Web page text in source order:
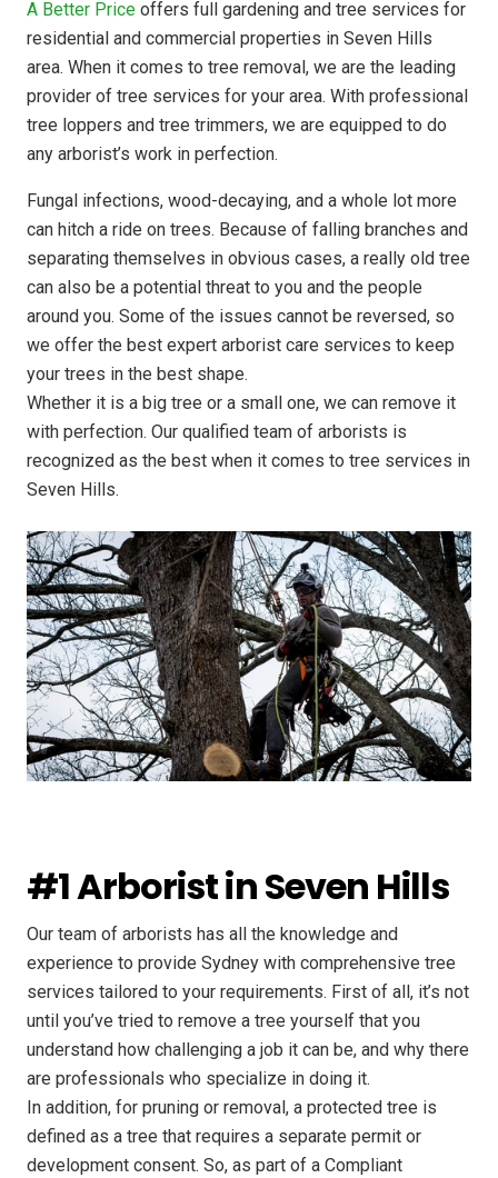
A Better Price offers full gardening and tree services for
residential and commercial properties in Seven Hills
area. When it comes to tree removal, we are the leading
provider of tree services for your area. With professional
tree loppers and tree trimmers, we are equipped to do
any arborist’s work in perfection.
Fungal infections, wood-decaying, and a whole lot more
can hitch a ride on trees. Because of falling branches and
separating themselves in obvious cases, a really old tree
can also be a potential threat to you and the people
around you. Some of the issues cannot be reversed, so
we offer the best expert arborist care services to keep
your trees in the best shape.
Whether it is a big tree or a small one, we can remove it
with perfection. Our qualified team of arborists is
recognized as the best when it comes to tree services in
Seven Hills.
#1 Arborist in Seven Hills
Our team of arborists has all the knowledge and
experience to provide Sydney with comprehensive tree
services tailored to your requirements. First of all, it’s not
until you’ve tried to remove a tree yourself that you
understand how challenging a job it can be, and why there
are professionals who specialize in doing it.
In addition, for pruning or removal, a protected tree is
defined as a tree that requires a separate permit or
development consent. So, as part of a Compliant